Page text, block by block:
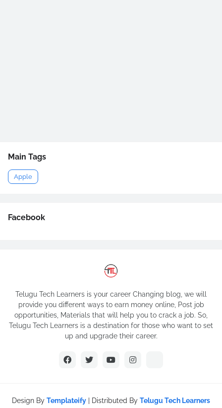
Main Tags
Apple
Facebook
Telugu Tech Learners is your career Changing blog, we will
provide you different ways to earn money online, Post job
opportunities, Materials that will help you to crack a job. So,
Telugu Tech Learners is a destination for those who want to set
up and upgrade their career.
Design By Templateify | Distributed By Telugu Tech Learners